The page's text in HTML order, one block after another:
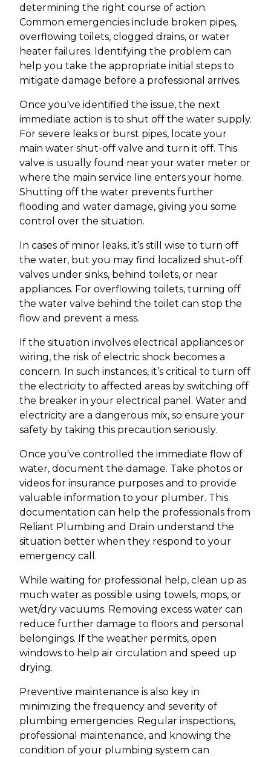
determining the right course of action.
Common emergencies include broken pipes,
overflowing toilets, clogged drains, or water
heater failures. Identifying the problem can
help you take the appropriate initial steps to
mitigate damage before a professional arrives.
Once you've identified the issue, the next
immediate action is to shut off the water supply.
For severe leaks or burst pipes, locate your
main water shut-off valve and turn it off. This
valve is usually found near your water meter or
where the main service line enters your home.
Shutting off the water prevents further
flooding and water damage, giving you some
control over the situation.
In cases of minor leaks, it’s still wise to turn off
the water, but you may find localized shut-off
valves under sinks, behind toilets, or near
appliances. For overflowing toilets, turning off
the water valve behind the toilet can stop the
flow and prevent a mess.
If the situation involves electrical appliances or
wiring, the risk of electric shock becomes a
concern. In such instances, it’s critical to turn off
the electricity to affected areas by switching off
the breaker in your electrical panel. Water and
electricity are a dangerous mix, so ensure your
safety by taking this precaution seriously.
Once you've controlled the immediate flow of
water, document the damage. Take photos or
videos for insurance purposes and to provide
valuable information to your plumber. This
documentation can help the professionals from
Reliant Plumbing and Drain understand the
situation better when they respond to your
emergency call.
While waiting for professional help, clean up as
much water as possible using towels, mops, or
wet/dry vacuums. Removing excess water can
reduce further damage to floors and personal
belongings. If the weather permits, open
windows to help air circulation and speed up
drying.
Preventive maintenance is also key in
minimizing the frequency and severity of
plumbing emergencies. Regular inspections,
professional maintenance, and knowing the
condition of your plumbing system can